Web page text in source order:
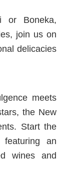
or Boneka,
join us on
delicacies
meets
the New
Start the
an
wines and